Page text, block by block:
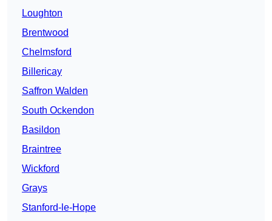
Loughton
Brentwood
Chelmsford
Billericay
Saffron Walden
South Ockendon
Basildon
Braintree
Wickford
Grays
Stanford-le-Hope